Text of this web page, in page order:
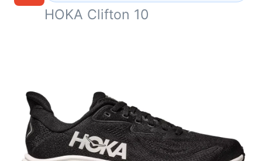
HOKA Clifton 10